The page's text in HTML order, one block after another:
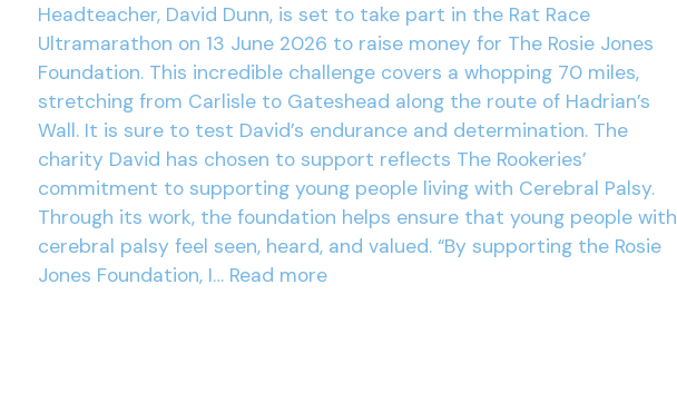
Headteacher, David Dunn, is set to take part in the Rat Race
Ultramarathon on 13 June 2026 to raise money for The Rosie Jones
Foundation. This incredible challenge covers a whopping 70 miles,
stretching from Carlisle to Gateshead along the route of Hadrian’s
Wall. It is sure to test David’s endurance and determination. The
charity David has chosen to support reflects The Rookeries’
commitment to supporting young people living with Cerebral Palsy.
Through its work, the foundation helps ensure that young people with
cerebral palsy feel seen, heard, and valued. “By supporting the Rosie
Jones Foundation, I… Read more